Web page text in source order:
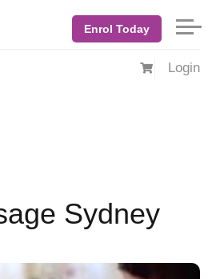
being accepted for the Sydney baby
2022.">
Enrol Today
Login
Sydney